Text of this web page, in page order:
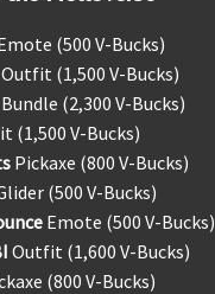
(500 V-Bucks)
Outfit (1,500 V-Bucks)
Bundle (2,300 V-Bucks)
(1,500 V-Bucks)
Pickaxe (800 V-Bucks)
(500 V-Bucks)
Emote (500 V-Bucks)
Outfit (1,600 V-Bucks)
(800 V-Bucks)